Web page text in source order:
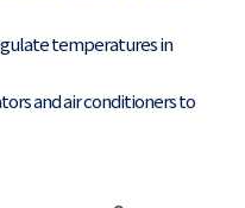
temperatures in
and air conditioners to